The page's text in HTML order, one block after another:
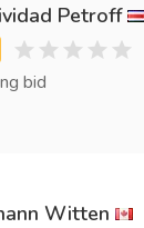
Petroff
bid
Witten